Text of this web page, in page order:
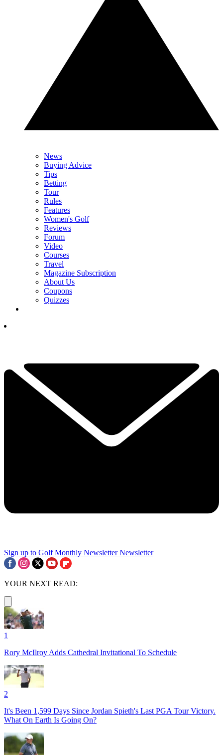
News
Buying Advice
Tips
Betting
Tour
Rules
Features
Women's Golf
Reviews
Forum
Video
Courses
Travel
Magazine Subscription
About Us
Coupons
Quizzes
Sign up to Golf Monthly Newsletter Newsletter
YOUR NEXT READ:
1
Rory McIlroy Adds Cathedral Invitational To Schedule
2
It's Been 1,599 Days Since Jordan Spieth's Last PGA Tour Victory.
What On Earth Is Going On?